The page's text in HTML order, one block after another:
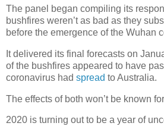
The panel began compiling its
bushfires weren’t as bad as they
before the emergence of the Wuhan
It delivered its final forecasts on
of the bushfires appeared to have
coronavirus had spread to Australia.
The effects of both won’t be known
2020 is turning out to be a year of